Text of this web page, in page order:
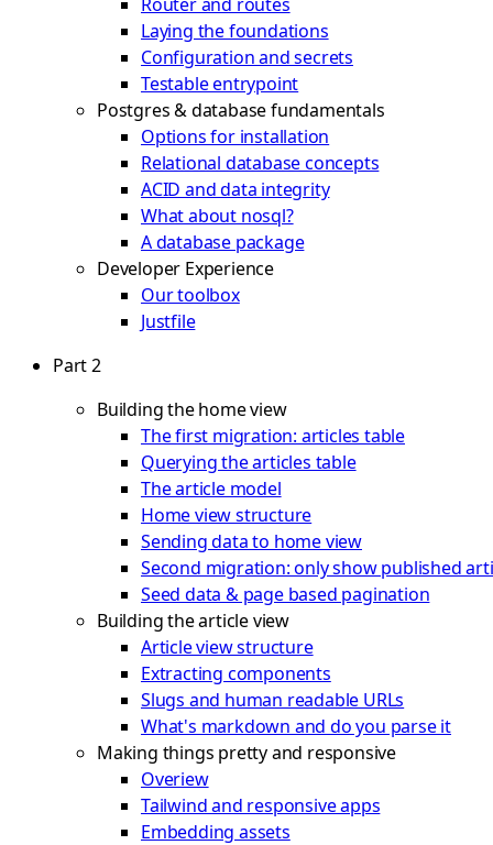
Laying the foundations
Configuration and secrets
Testable entrypoint
Postgres & database fundamentals
Options for installation
Relational database concepts
ACID and data integrity
What about nosql?
A database package
Developer Experience
Our toolbox
Justfile
Part 2
Building the home view
The first migration: articles table
Querying the articles table
The article model
Home view structure
Sending data to home view
Second migration: only show published
Seed data & page based pagination
Building the article view
Article view structure
Extracting components
Slugs and human readable URLs
What's markdown and do you parse it
Making things pretty and responsive
Overiew
Tailwind and responsive apps
Embedding assets